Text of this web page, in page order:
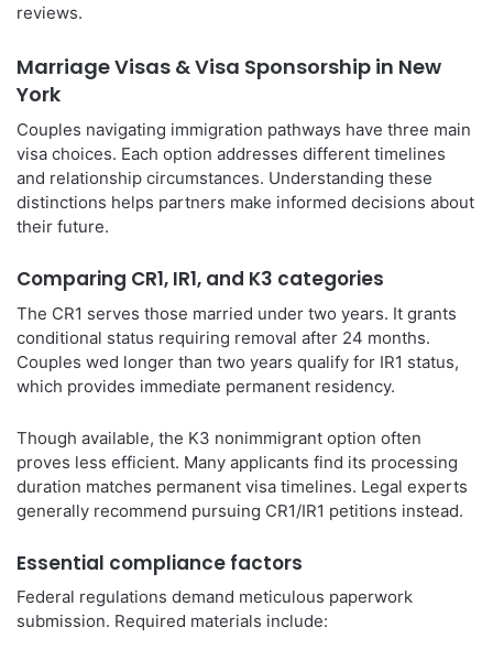
reviews.
Marriage Visas & Visa Sponsorship in New
York
Couples navigating immigration pathways have three main
visa choices. Each option addresses different timelines
and relationship circumstances. Understanding these
distinctions helps partners make informed decisions about
their future.
Comparing CR1, IR1, and K3 categories
The CR1 serves those married under two years. It grants
conditional status requiring removal after 24 months.
Couples wed longer than two years qualify for IR1 status,
which provides immediate permanent residency.
Though available, the K3 nonimmigrant option often
proves less efficient. Many applicants find its processing
duration matches permanent visa timelines. Legal experts
generally recommend pursuing CR1/IR1 petitions instead.
Essential compliance factors
Federal regulations demand meticulous paperwork
submission. Required materials include: